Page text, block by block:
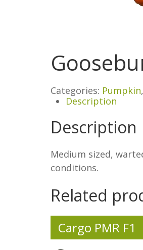
Categories: Pumpkin,
Description
Description
Medium sized,
conditions.
Related
Cargo PMR F1